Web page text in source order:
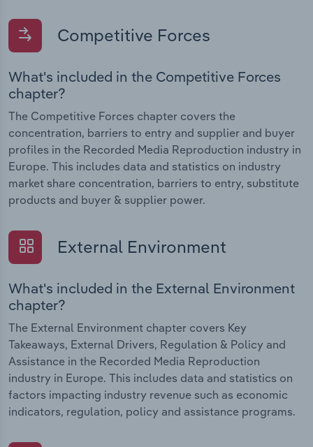
Competitive Forces
What's included in the Competitive Forces
chapter?
The Competitive Forces chapter covers the
concentration, barriers to entry and supplier and buyer
profiles in the Recorded Media Reproduction industry in
Europe. This includes data and statistics on industry
market share concentration, barriers to entry, substitute
products and buyer & supplier power.
External Environment
What's included in the External Environment
chapter?
The External Environment chapter covers Key
Takeaways, External Drivers, Regulation & Policy and
Assistance in the Recorded Media Reproduction
industry in Europe. This includes data and statistics on
factors impacting industry revenue such as economic
indicators, regulation, policy and assistance programs.